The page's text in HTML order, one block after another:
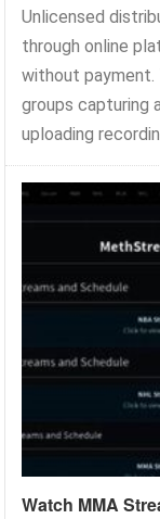
Unlicensed
through online
without payment.
groups capturing
uploading
Watch MMA